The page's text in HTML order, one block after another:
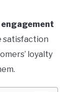
satisfaction
loyalty